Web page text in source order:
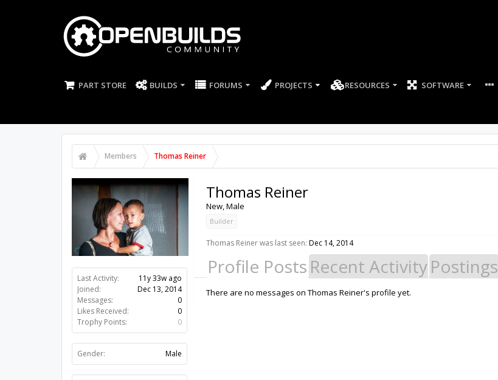
PART STORE BUILDS FORUMS PROJECTS RESOURCES SOFTWARE
Members Thomas Reiner
Last Activity:
11y 33w ago
Joined:
Dec 13, 2014
Messages:
0
Likes Received:
0
Trophy Points:
0
Gender: Male
Thomas Reiner
New, Male
Builder
Thomas Reiner was last seen: Dec 14, 2014
Profile Posts Recent ActivityPostings
There are no messages on Thomas Reiner's profile yet.